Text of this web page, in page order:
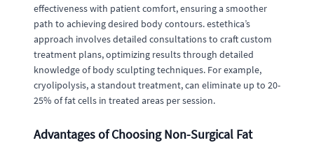
effectiveness with patient comfort, ensuring a smoother
path to achieving desired body contours. estethica’s
approach involves detailed consultations to craft custom
treatment plans, optimizing results through detailed
knowledge of body sculpting techniques. For example,
cryolipolysis, a standout treatment, can eliminate up to 20-
25% of fat cells in treated areas per session.
Advantages of Choosing Non-Surgical Fat